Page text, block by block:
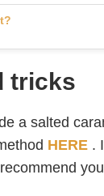
tricks
a salted
HERE .